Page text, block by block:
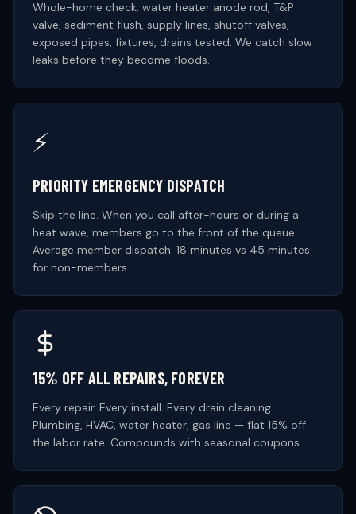
Whole-home check: water heater anode rod, T&P
valve, sediment flush, supply lines, shutoff valves,
exposed pipes, fixtures, drains tested. We catch slow
leaks before they become floods.
⚡
PRIORITY EMERGENCY DISPATCH
Skip the line. When you call after-hours or during a
heat wave, members go to the front of the queue.
Average member dispatch: 18 minutes vs 45 minutes
for non-members.
15% OFF ALL REPAIRS, FOREVER
Every repair. Every install. Every drain cleaning.
Plumbing, HVAC, water heater, gas line — flat 15% off
the labor rate. Compounds with seasonal coupons.